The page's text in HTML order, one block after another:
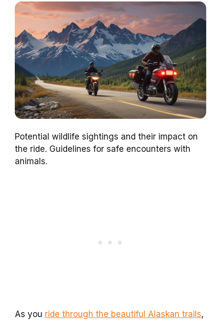
Potential wildlife sightings and their impact on
the ride. Guidelines for safe encounters with
animals.
As you ride through the beautiful Alaskan trails,